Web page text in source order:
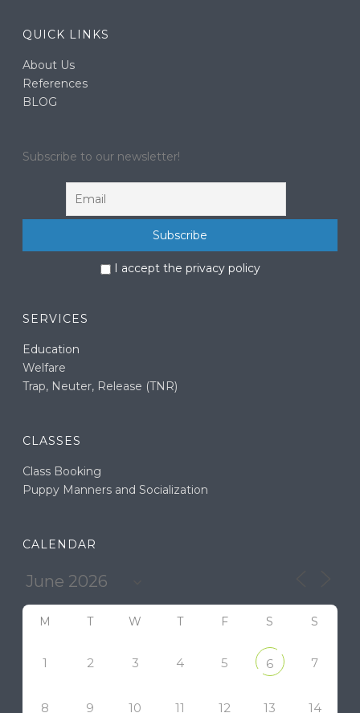
QUICK LINKS
About Us
References
BLOG
Subscribe to our newsletter!
I accept the privacy policy
SERVICES
Education
Welfare
Trap, Neuter, Release (TNR)
CLASSES
Class Booking
Puppy Manners and Socialization
CALENDAR
M T W T F S S
1 2 3 4 5 6 7
8 9 10 11 12 13 14